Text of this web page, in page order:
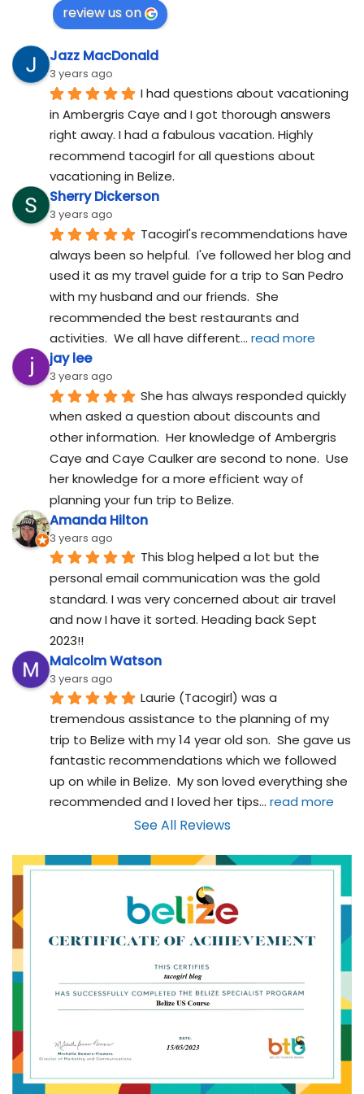
review us on
Jazz MacDonald
3 years ago
I had questions about vacationing
in Ambergris Caye and I got thorough answers
right away. I had a fabulous vacation. Highly
recommend tacogirl for all questions about
vacationing in Belize.
Sherry Dickerson
3 years ago
Tacogirl's recommendations have
always been so helpful.  I've followed her blog and
used it as my travel guide for a trip to San Pedro
with my husband and our friends.  She
recommended the best restaurants and
activities.  We all have different... read more
jay lee
3 years ago
She has always responded quickly
when asked a question about discounts and
other information.  Her knowledge of Ambergris
Caye and Caye Caulker are second to none.  Use
her knowledge for a more efficient way of
planning your fun trip to Belize.
Amanda Hilton
3 years ago
This blog helped a lot but the
personal email communication was the gold
standard. I was very concerned about air travel
and now I have it sorted. Heading back Sept
2023!!
Malcolm Watson
3 years ago
Laurie (Tacogirl) was a
tremendous assistance to the planning of my
trip to Belize with my 14 year old son.  She gave us
fantastic recommendations which we followed
up on while in Belize.  My son loved everything she
recommended and I loved her tips... read more
See All Reviews